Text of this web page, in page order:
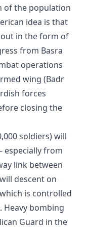
of the population
idea is that
in the form of
from Basra
operations
wing (Badr
forces
closing the
soldiers) will
especially from
link between
descent on
is controlled
Heavy bombing
Guard in the